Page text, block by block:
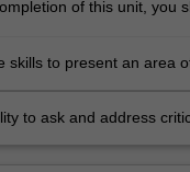
of this unit, you
skills to present an area
to ask and address